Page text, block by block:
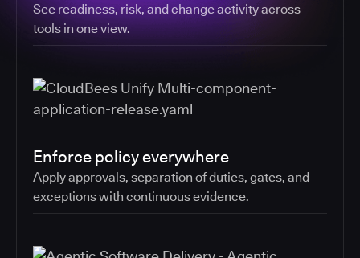
See readiness, risk, and change activity across
tools in one view.
Enforce policy everywhere
Apply approvals, separation of duties, gates, and
exceptions with continuous evidence.